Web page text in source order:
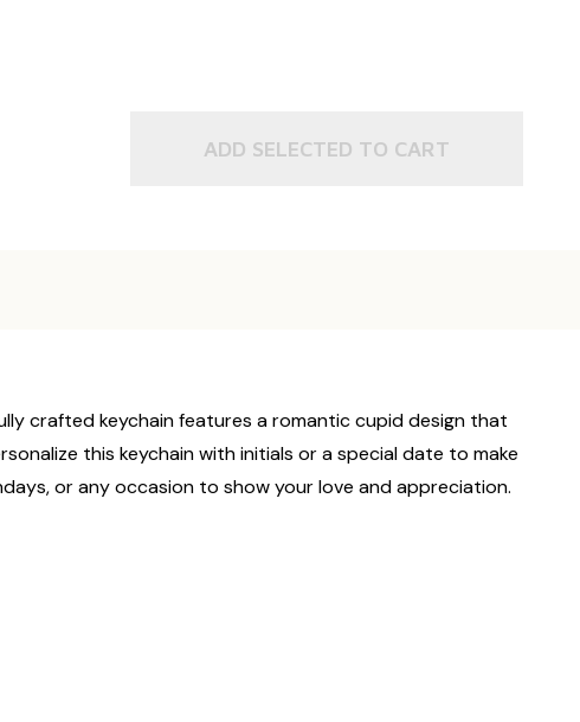
ADD SELECTED TO CART
crafted keychain features a romantic cupid design that
this keychain with initials or a special date to make
or any occasion to show your love and appreciation.